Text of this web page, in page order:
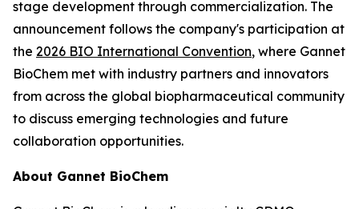
stage development through commercialization. The
announcement follows the company's participation at
the 2026 BIO International Convention, where Gannet
BioChem met with industry partners and innovators
from across the global biopharmaceutical community
to discuss emerging technologies and future
collaboration opportunities.
About Gannet BioChem